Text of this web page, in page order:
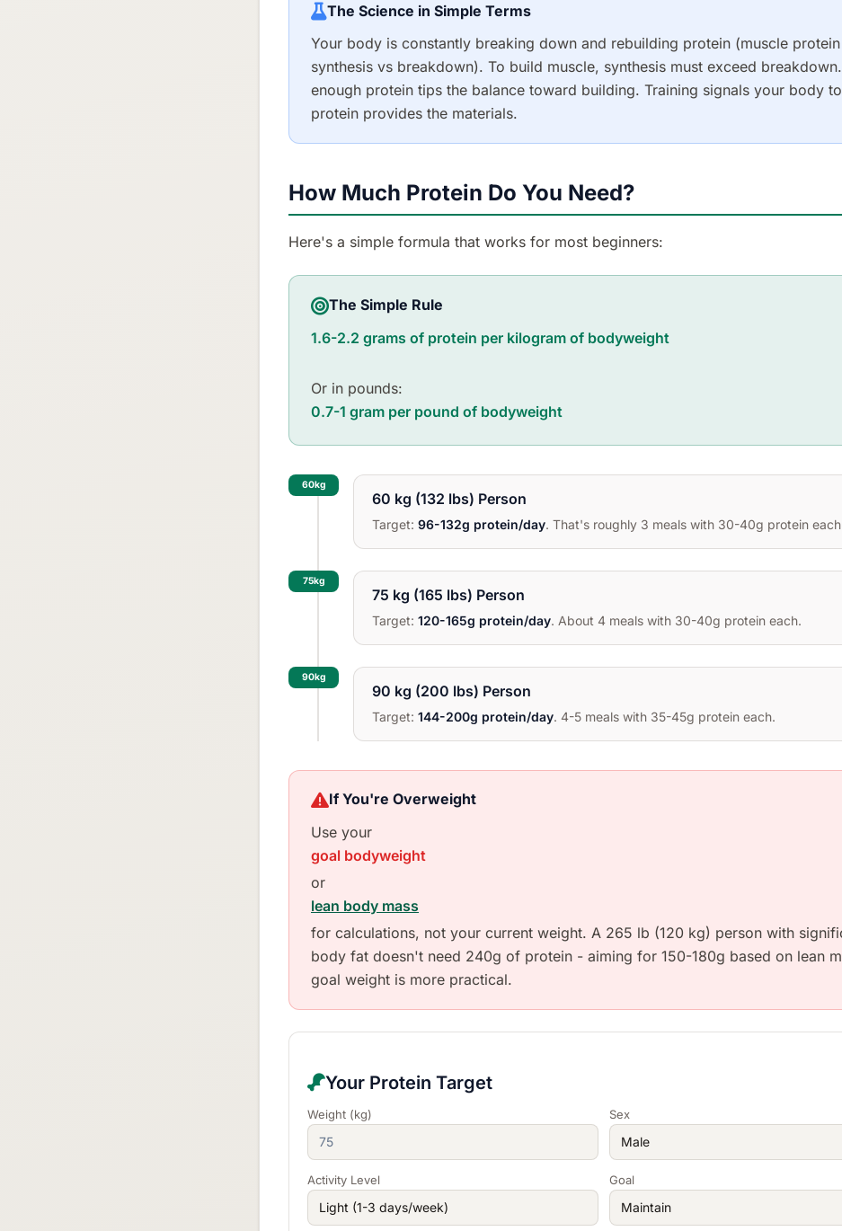
The Science in Simple Terms
Your body is constantly breaking down and rebuilding protein (muscle protein
synthesis vs breakdown). To build muscle, synthesis must exceed
enough protein tips the balance toward building. Training signals your body
protein provides the materials.
How Much Protein Do You Need?
Here's a simple formula that works for most beginners:
The Simple Rule
1.6-2.2 grams of protein per kilogram of bodyweight
Or in pounds:
0.7-1 gram per pound of bodyweight
60kg
60 kg (132 lbs) Person
Target: 96-132g protein/day. That's roughly 3 meals with 30-40g protein
75kg
75 kg (165 lbs) Person
Target: 120-165g protein/day. About 4 meals with 30-40g protein each.
90kg
90 kg (200 lbs) Person
Target: 144-200g protein/day. 4-5 meals with 35-45g protein each.
If You're Overweight
Use your
goal bodyweight
or
lean body mass
for calculations, not your current weight. A 265 lb (120 kg) person with
body fat doesn't need 240g of protein - aiming for 150-180g based on lean
goal weight is more practical.
Your Protein Target
Weight (kg) Sex
Activity Level Goal